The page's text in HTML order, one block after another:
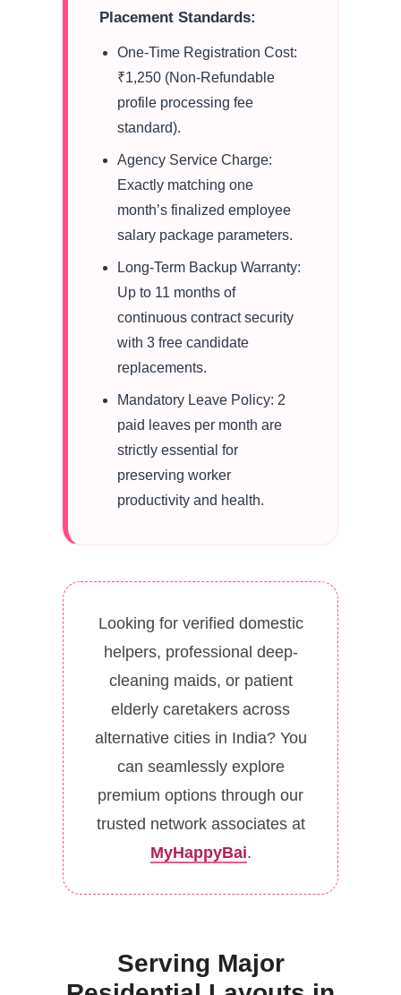
Placement Standards:
One-Time Registration Cost:
₹1,250 (Non-Refundable
profile processing fee
standard).
Agency Service Charge:
Exactly matching one
month’s finalized employee
salary package parameters.
Long-Term Backup Warranty:
Up to 11 months of
continuous contract security
with 3 free candidate
replacements.
Mandatory Leave Policy: 2
paid leaves per month are
strictly essential for
preserving worker
productivity and health.
Looking for verified domestic
helpers, professional deep-
cleaning maids, or patient
elderly caretakers across
alternative cities in India? You
can seamlessly explore
premium options through our
trusted network associates at
MyHappyBai.
Serving Major